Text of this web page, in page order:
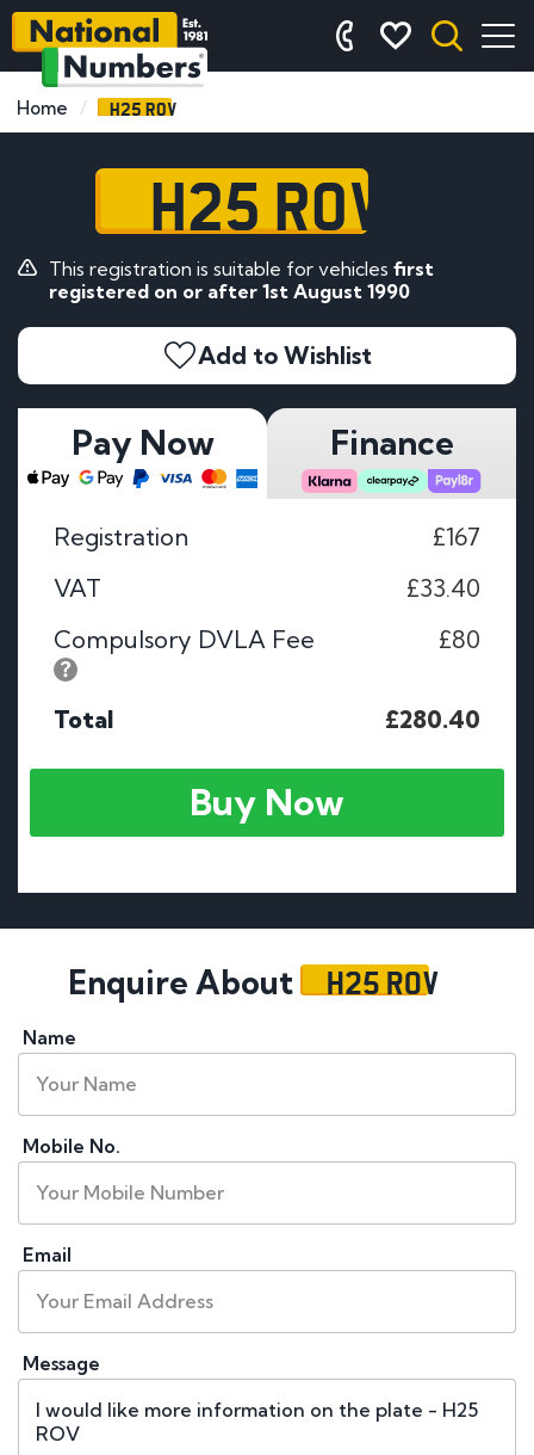
Home H25 ROV
H25 ROV
This registration is suitable for vehicles first
registered on or after 1st August 1990
Add to Wishlist
Pay Now Finance
Registration
£167
VAT
£33.40
Compulsory DVLA Fee
£80
Total £280.40
Buy Now
Enquire About H25 ROV
Name
Mobile No.
Email
Message